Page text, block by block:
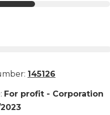
145126
: For profit - Corporation